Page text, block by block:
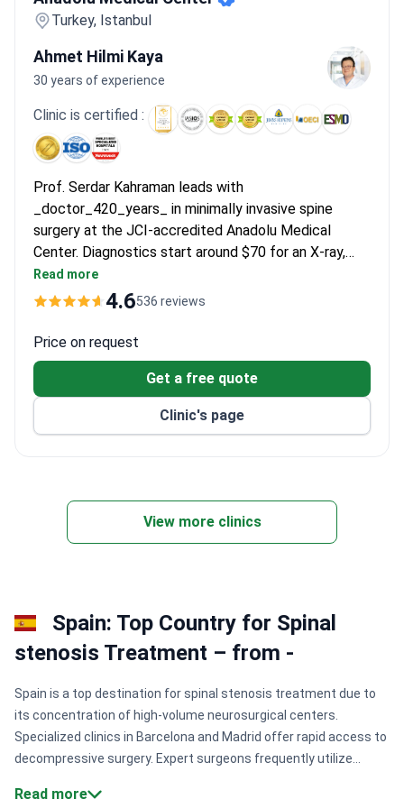
Turkey, Istanbul
Ahmet Hilmi Kaya
30 years of experience
Clinic is certified :
Prof. Serdar Kahraman leads with
_doctor_420_years_ in minimally invasive spine
surgery at the JCI-accredited Anadolu Medical
Center. Diagnostics start around $70 for an X-ray,
with an MRI costing around $500. A lumbar
microdiscectomy typically runs $13,000–$14,630,
Cervical discectomy with an artificial disc prosthesis
costs around $18,000 for a similar all-inclusive
Read more
4.6536 reviews
Price on request
Get a free quote
Clinic's page
View more clinics
Spain: Top Country for Spinal
stenosis Treatment – from -
Spain is a top destination for spinal stenosis treatment due to
its concentration of high-volume neurosurgical centers.
Specialized clinics in Barcelona and Madrid offer rapid access to
decompressive surgery. Expert surgeons frequently utilize
times for complex spinal procedures.
Read more